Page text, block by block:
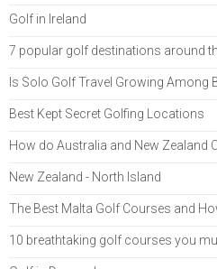
Golf in Ireland
7 popular golf destinations around
Is Solo Golf Travel Growing Among
Best Kept Secret Golfing Locations
How do Australia and New Zealand
New Zealand - North Island
The Best Malta Golf Courses and
10 breathtaking golf courses you